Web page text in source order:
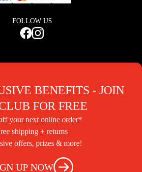
FOLLOW US
BENEFITS - JOIN
FOR FREE
your next online order*
shipping + returns
offers, prizes & more!
UP NOW